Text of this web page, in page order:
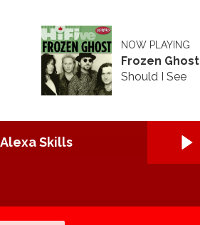
NOW PLAYING
Frozen Ghost
Should I See
Alexa Skills